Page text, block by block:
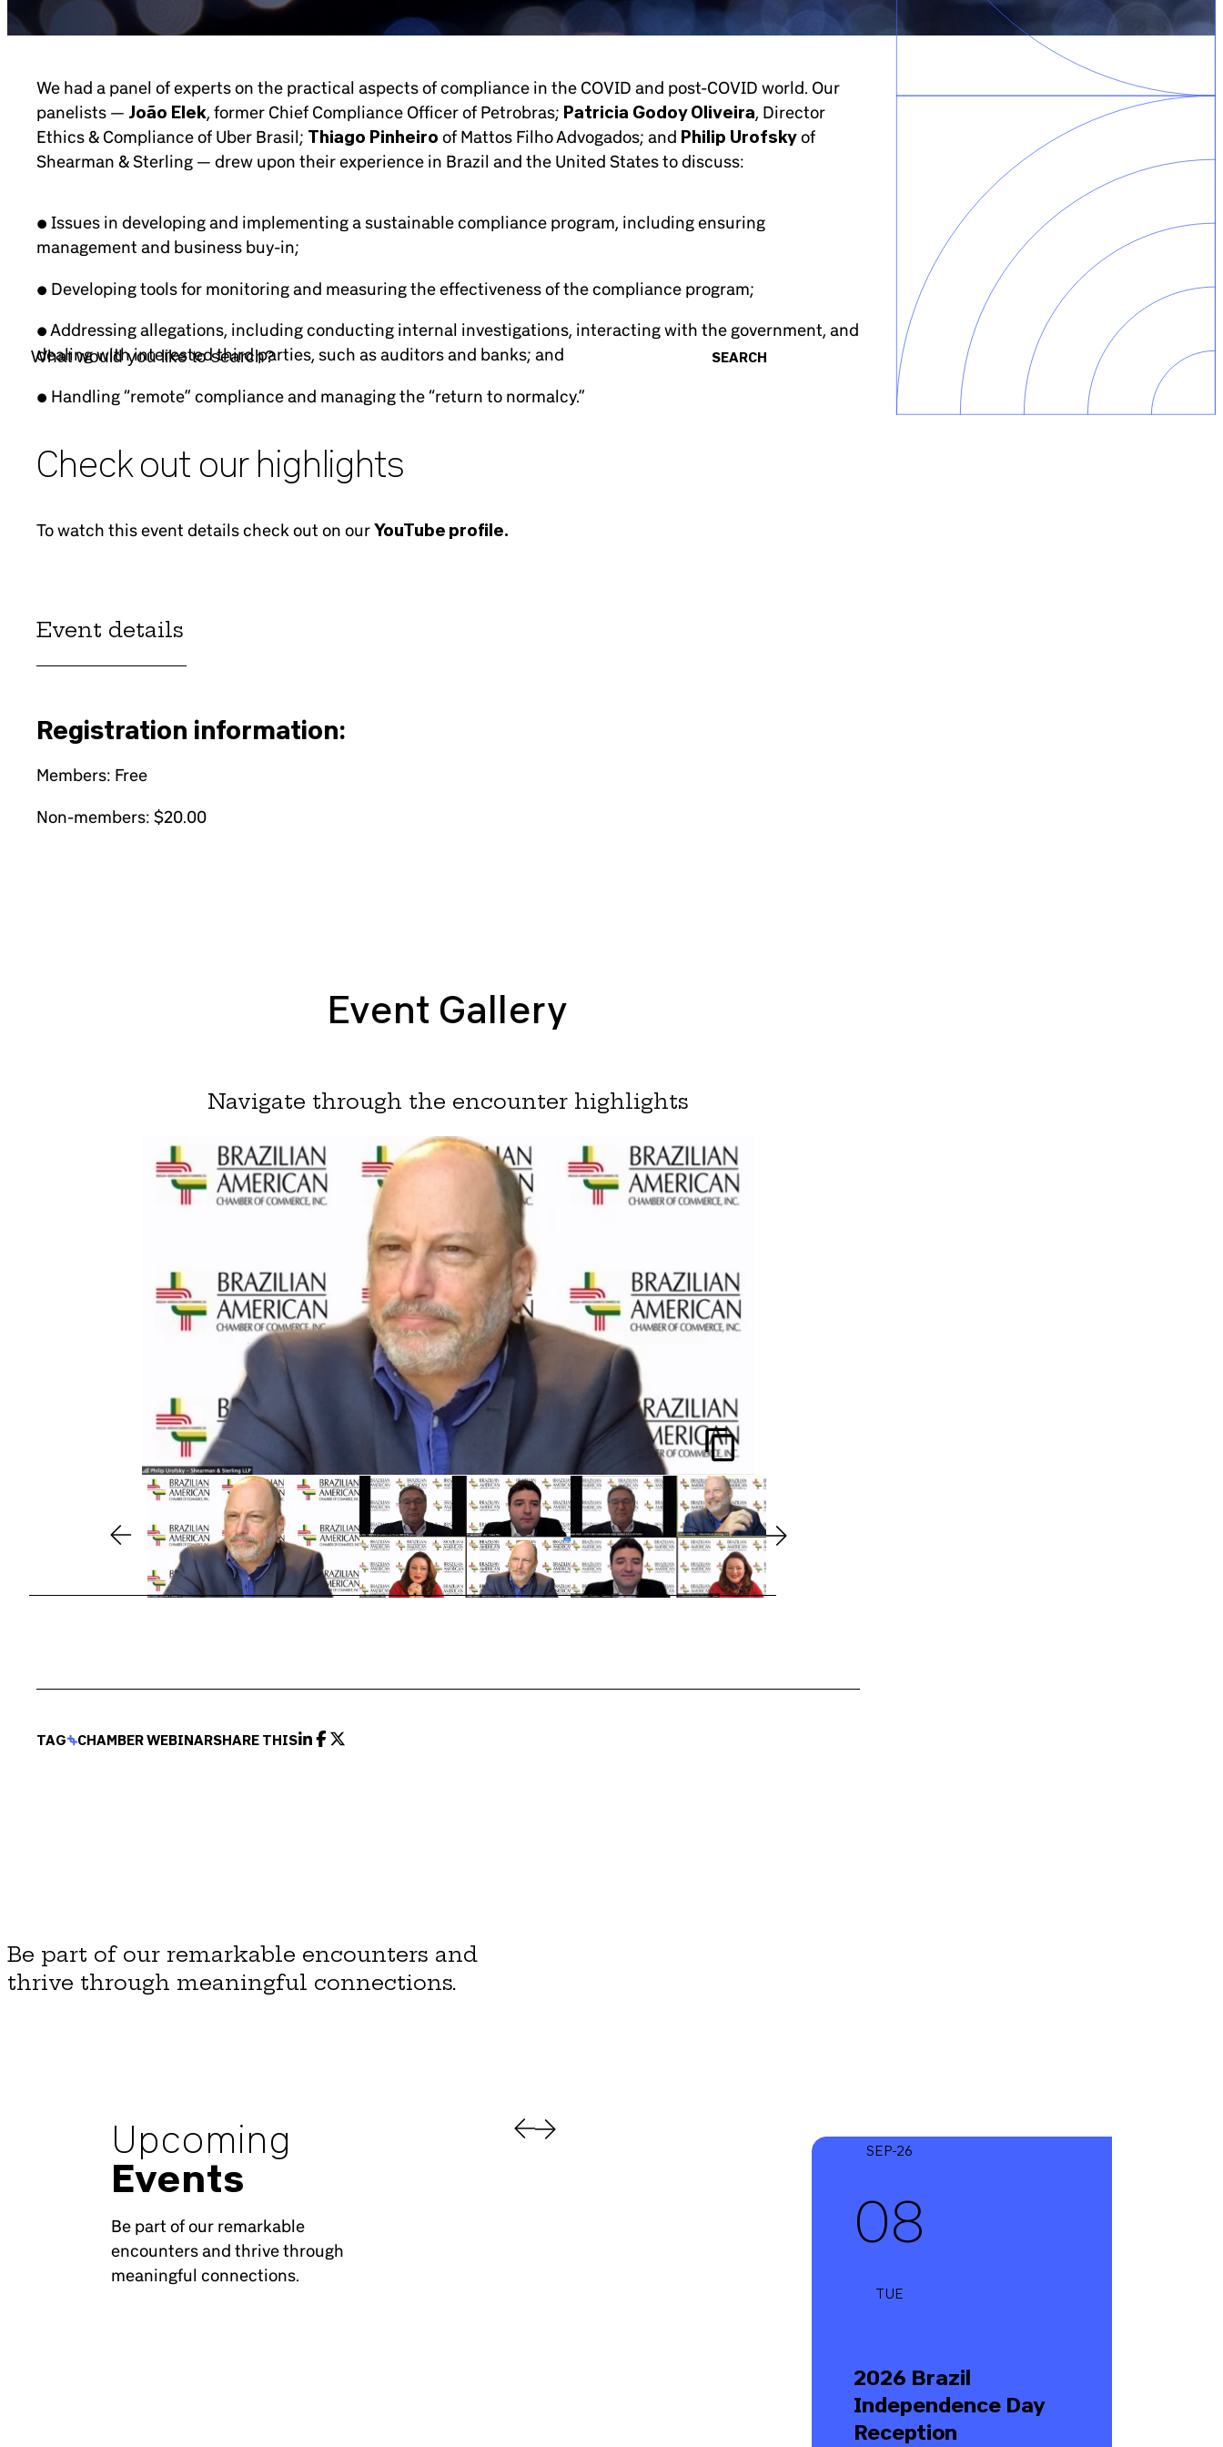
SEARCH
We had a panel of experts on the practical aspects of compliance in the COVID and post-COVID world. Our
panelists — João Elek, former Chief Compliance Officer of Petrobras; Patricia Godoy Oliveira, Director
Ethics & Compliance of Uber Brasil; Thiago Pinheiro of Mattos Filho Advogados; and Philip Urofskyof
Shearman & Sterling — drew upon their experience in Brazil and the United States to discuss:
• Issues in developing and implementing a sustainable compliance program, including ensuring
management and business buy-in;
• Developing tools for monitoring and measuring the effectiveness of the compliance program;
• Addressing allegations, including conducting internal investigations, interacting with the government, and
dealing with interested third parties, such as auditors and banks; and
• Handling “remote” compliance and managing the “return to normalcy.”
Check out our highlights
To watch this event details check out on ourYouTube profile.
Event details
Registration information:
Members: Free
Non-members: $20.00
Event Gallery
Navigate through the encounter highlights
TAG CHAMBER WEBINARSHARE THIS
Be part of our remarkable encounters and
thrive through meaningful connections.
Upcoming
Events
Be part of our remarkable
encounters and thrive through
meaningful connections.
SEP-26
08
TUE
2026 Brazil
Independence Day
Reception